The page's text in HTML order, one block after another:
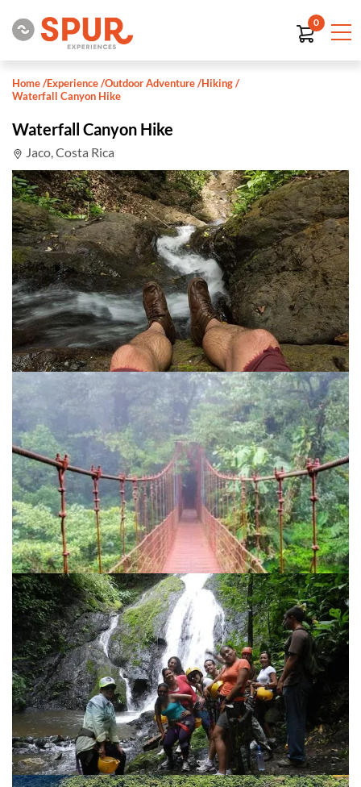
0
Home/Experience/Outdoor Adventure/Hiking/
Waterfall Canyon Hike
Waterfall Canyon Hike
Jaco, Costa Rica